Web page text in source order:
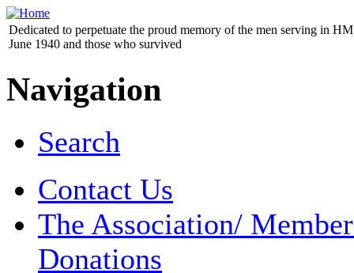
Dedicated to perpetuate the proud memory of the men serving in
June 1940 and those who survived
Navigation
Search
Contact Us
The Association/
Donations